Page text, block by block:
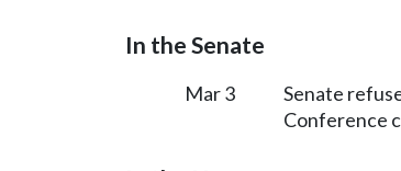
In the Senate
Mar 3
Senate
Conference